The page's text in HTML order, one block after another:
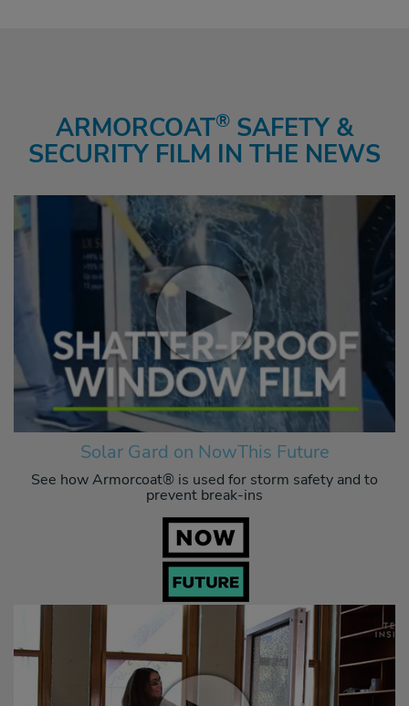
ARMORCOAT®SAFETY &
SECURITY FILM IN THE NEWS
Solar Gard on NowThis Future
See how Armorcoat® is used for storm safety and to
prevent break-ins